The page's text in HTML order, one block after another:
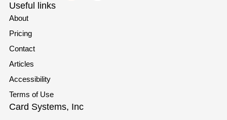
Useful links
About
Pricing
Contact
Articles
Accessibility
Terms of Use
Card Systems, Inc